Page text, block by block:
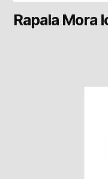
Rapala Mora